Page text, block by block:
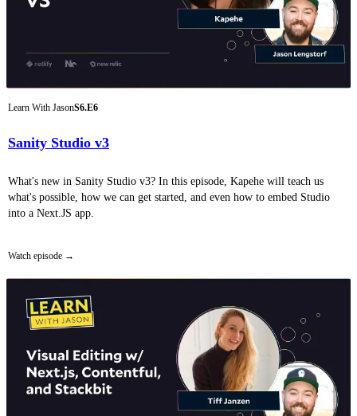
Learn With JasonS6.E6
Sanity Studio v3
What's new in Sanity Studio v3? In this episode, Kapehe will teach us
what's possible, how we can get started, and even how to embed Studio
into a Next.JS app.
Watch episode